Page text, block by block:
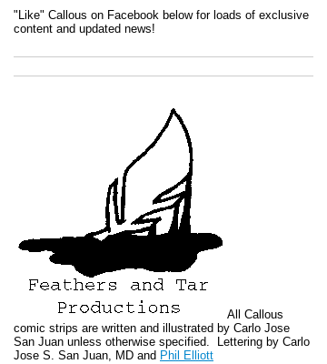
"Like" Callous on Facebook below for loads of exclusive
content and updated news!
All Callous
comic strips are written and illustrated by Carlo Jose
San Juan unless otherwise specified. Lettering by Carlo
Jose S. San Juan, MD and Phil Elliott